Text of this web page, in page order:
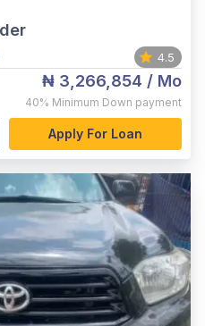
4.5
₦ 3,266,854 / Mo
40% Minimum Down payment
Apply For Loan